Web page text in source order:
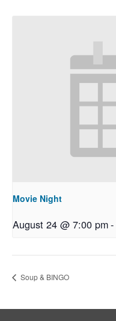
Movie Night
August 24 @ 7:00 pm-
Soup & BINGO